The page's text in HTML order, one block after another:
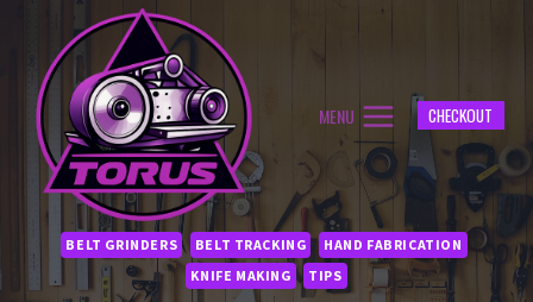
content
MENU CHECKOUT
BELT GRINDERS BELT TRACKING
HAND FABRICATION
KNIFE MAKING
TIPS